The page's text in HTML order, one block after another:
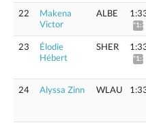
22
Makena
Victor
ALBE
23
Élodie
Hébert
SHER
24 Alyssa Zinn WLAU